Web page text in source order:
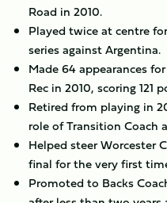
Road in 2010.
Played twice at centre
series against Argentina.
Made 64 appearances
Rec in 2010, scoring 121
Retired from playing in
role of Transition Coach
Helped steer Worcester
final for the very first
Promoted to Backs